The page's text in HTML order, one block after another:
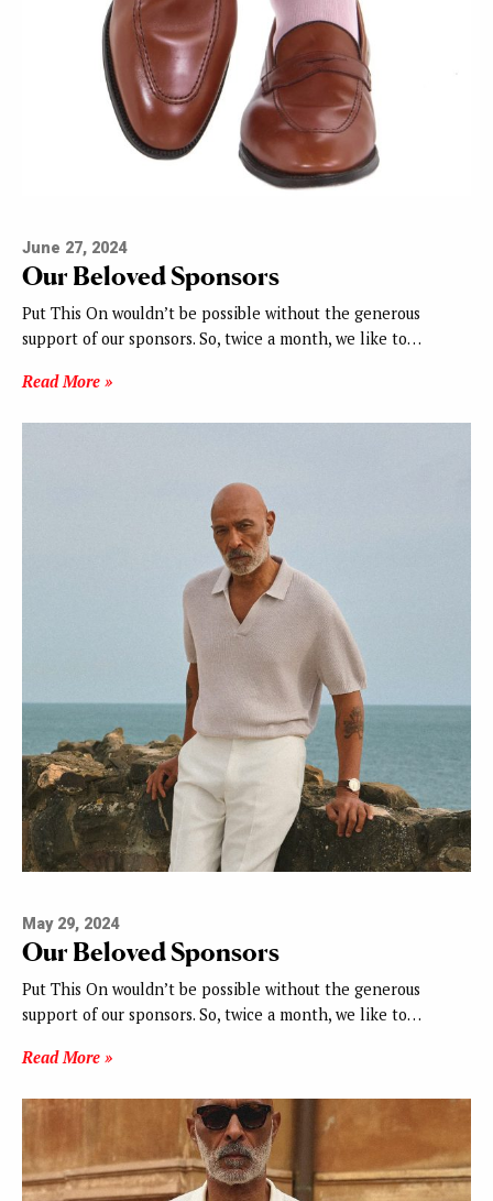
June 27, 2024
Our Beloved Sponsors
Put This On wouldn’t be possible without the generous
support of our sponsors. So, twice a month, we like to…
Read More »
May 29, 2024
Our Beloved Sponsors
Put This On wouldn’t be possible without the generous
support of our sponsors. So, twice a month, we like to…
Read More »